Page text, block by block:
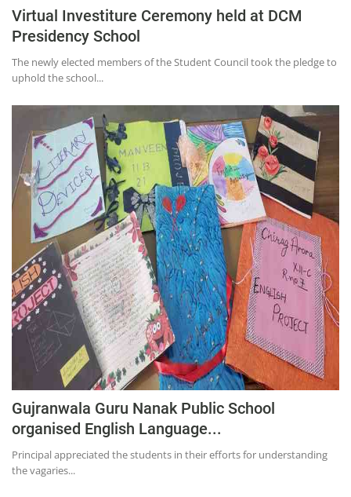
Virtual Investiture Ceremony held at DCM
Presidency School
The newly elected members of the Student Council took the pledge to
uphold the school...
Gujranwala Guru Nanak Public School
organised English Language...
Principal appreciated the students in their efforts for understanding
the vagaries...